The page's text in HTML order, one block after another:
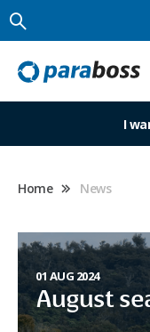
I
Home News
01 AUG 2024
August